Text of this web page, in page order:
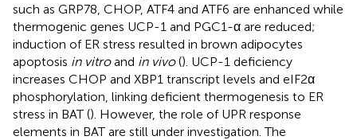
such as GRP78, CHOP, ATF4 and ATF6 are enhanced while
thermogenic genes UCP-1 and PGC1-α are reduced;
induction of ER stress resulted in brown adipocytes
apoptosis in vitroand in vivo(). UCP-1 deficiency
increases CHOP and XBP1 transcript levels and eIF2α
phosphorylation, linking deficient thermogenesis to ER
stress in BAT (). However, the role of UPR response
elements in BAT are still under investigation. The